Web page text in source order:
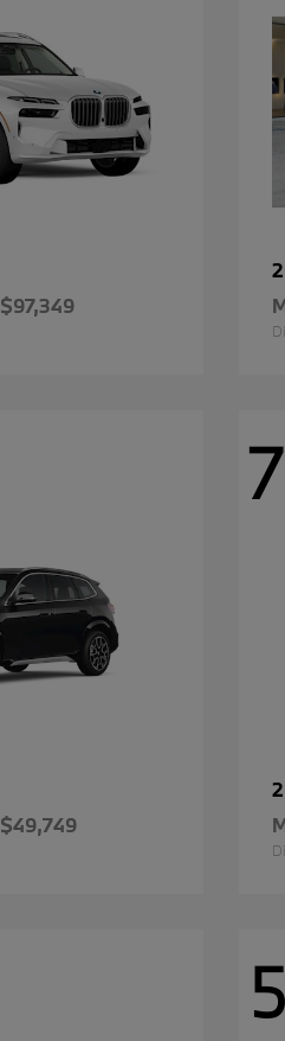
$97,349
$49,749
7
5